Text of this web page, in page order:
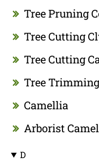
Tree Pruning
Tree Cutting
Tree Cutting
Tree
Camellia
Arborist
D